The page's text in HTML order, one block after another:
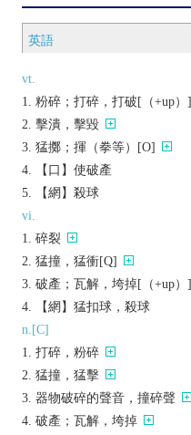
英語
vt.
粉碎；打碎，打破[（+up）]
擊潰，擊毀
猛擲；揮（拳等）[O]
【口】使破產
【網】殺球
vi.
碎裂
猛撞，猛衝[Q]
破產；瓦解，垮掉[（+up）]
【網】猛扣球，殺球
n.[C]
打碎，粉碎
猛撞，猛擊
器物破碎的聲音，撞碎聲
破產；瓦解，垮掉